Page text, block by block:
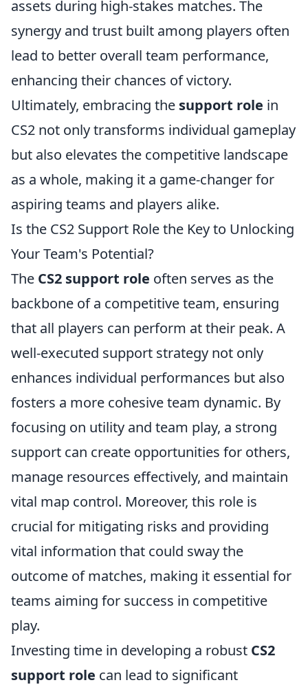
assets during high-stakes matches. The
synergy and trust built among players often
lead to better overall team performance,
enhancing their chances of victory.
Ultimately, embracing the support role in
CS2 not only transforms individual gameplay
but also elevates the competitive landscape
as a whole, making it a game-changer for
aspiring teams and players alike.
Is the CS2 Support Role the Key to Unlocking
Your Team's Potential?
The CS2 support role often serves as the
backbone of a competitive team, ensuring
that all players can perform at their peak. A
well-executed support strategy not only
enhances individual performances but also
fosters a more cohesive team dynamic. By
focusing on utility and team play, a strong
support can create opportunities for others,
manage resources effectively, and maintain
vital map control. Moreover, this role is
crucial for mitigating risks and providing
vital information that could sway the
outcome of matches, making it essential for
teams aiming for success in competitive
play.
Investing time in developing a robust CS2
support role can lead to significant